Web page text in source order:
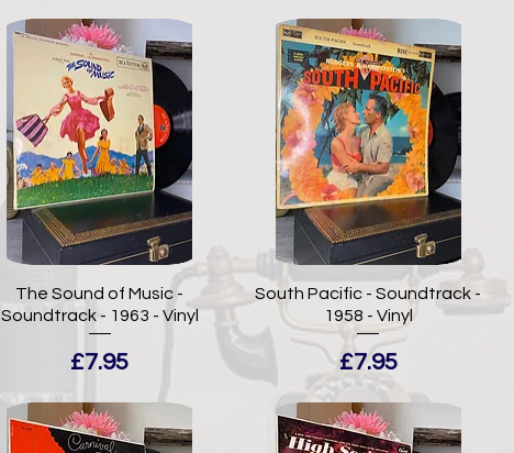
The Sound of Music -
Soundtrack - 1963 - Vinyl
Price
£7.95
South Pacific - Soundtrack -
1958 - Vinyl
Price
£7.95